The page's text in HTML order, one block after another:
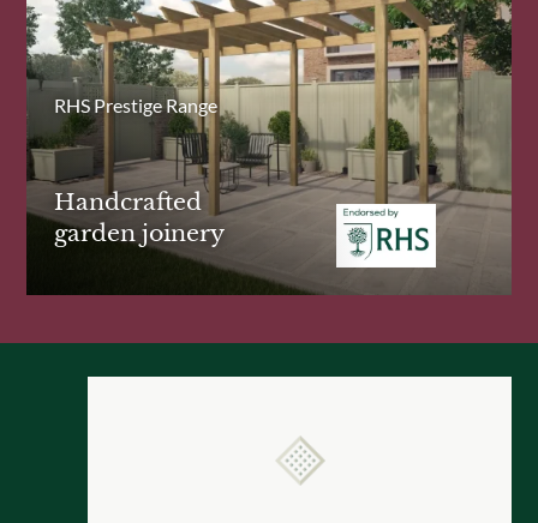
RHS Prestige Range
Handcrafted
garden joinery